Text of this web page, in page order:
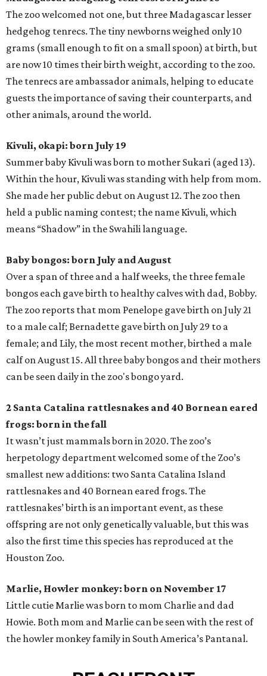
The zoo welcomed not one, but three Madagascar lesser
hedgehog tenrecs. The tiny newborns weighed only 10
grams (small enough to fit on a small spoon) at birth, but
are now 10 times their birth weight, according to the zoo.
The tenrecs are ambassador animals, helping to educate
guests the importance of saving their counterparts, and
other animals, around the world.
Kivuli, okapi: born July 19
Summer baby Kivuli was born to mother Sukari (aged 13).
Within the hour, Kivuli was standing with help from mom.
She made her public debut on August 12. The zoo then
held a public naming contest; the name Kivuli, which
means “Shadow” in the Swahili language.
Baby bongos: born July and August
Over a span of three and a half weeks, the three female
bongos each gave birth to healthy calves with dad, Bobby.
The zoo reports that mom Penelope gave birth on July 21
to a male calf; Bernadette gave birth on July 29 to a
female; and Lily, the most recent mother, birthed a male
calf on August 15. All three baby bongos and their mothers
can be seen daily in the zoo's bongo yard.
2 Santa Catalina rattlesnakes and 40 Bornean eared
frogs: born in the fall
It wasn’t just mammals born in 2020. The zoo’s
herpetology department welcomed some of the Zoo’s
smallest new additions: two Santa Catalina Island
rattlesnakes and 40 Bornean eared frogs. The
rattlesnakes’ birth is an important event, as these
offspring are not only genetically valuable, but this was
also the first time this species has reproduced at the
Houston Zoo.
Marlie, Howler monkey: born on November 17
Little cutie Marlie was born to mom Charlie and dad
Howie. Both mom and Marlie can be seen with the rest of
the howler monkey family in South America’s Pantanal.